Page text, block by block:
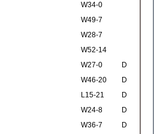
W34-0
W49-7
W28-7
W52-14
W27-0
D
W46-20
D
L15-21
D
W24-8
D
W36-7
D